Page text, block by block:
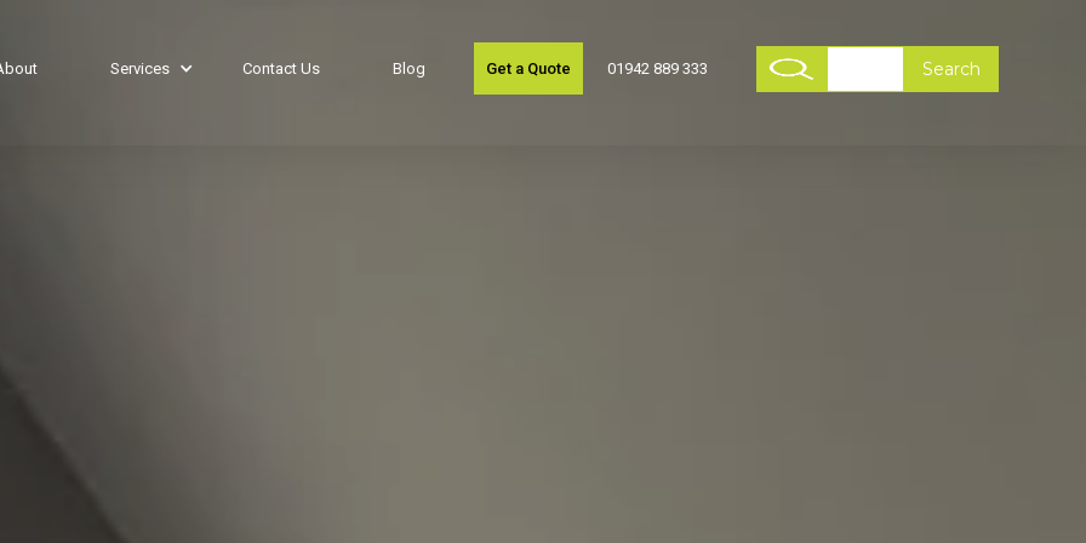
Services Contact Us Blog Get a Quote 01942 889 333